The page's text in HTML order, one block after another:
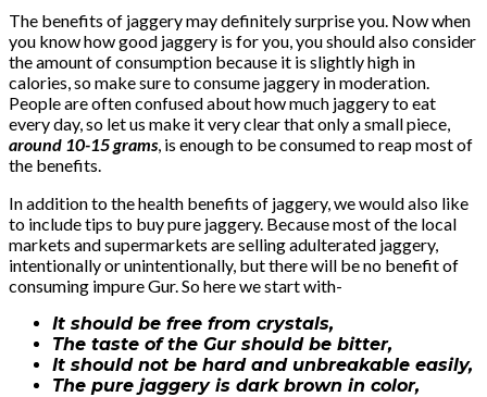
The benefits of jaggery may definitely surprise you. Now when
you know how good jaggery is for you, you should also consider
the amount of consumption because it is slightly high in
calories, so make sure to consume jaggery in moderation.
People are often confused about how much jaggery to eat
every day, so let us make it very clear that only a small piece,
around 10-15 grams, is enough to be consumed to reap most of
the benefits.
In addition to the health benefits of jaggery, we would also like
to include tips to buy pure jaggery. Because most of the local
markets and supermarkets are selling adulterated jaggery,
intentionally or unintentionally, but there will be no benefit of
consuming impure Gur. So here we start with-
It should be free from crystals,
The taste of the Gur should be bitter,
It should not be hard and unbreakable easily,
The pure jaggery is dark brown in color,